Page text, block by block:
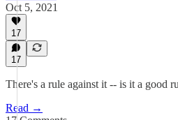
Oct 5, 2021
17
17
There's a rule against it -- is it a good
Read →